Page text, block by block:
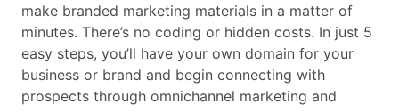
make branded marketing materials in a matter of
minutes. There’s no coding or hidden costs. In just 5
easy steps, you’ll have your own domain for your
business or brand and begin connecting with
prospects through omnichannel marketing and